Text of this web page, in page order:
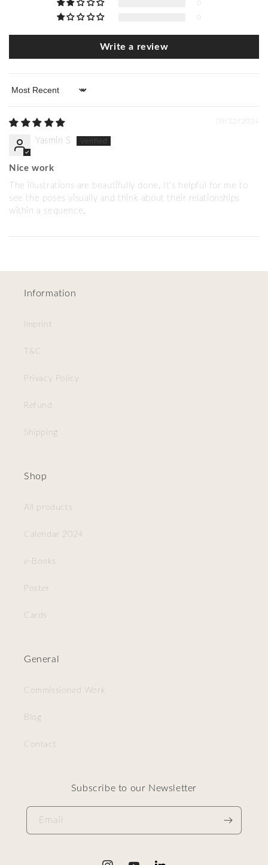
Write a review
Sort by
09/12/2024
Yasmin S
Nice work
The illustrations are beautifully done. It’s helpful for me to
see the poses visually and think about their relationships
within a sequence.
Information
Imprint
T&C
Privacy Policy
Refund
Shipping
Shop
All products
Calendar 2024
e-Books
Poster
Cards
General
Commissioned Work
Blog
Contact
Subscribe to our Newsletter
Email